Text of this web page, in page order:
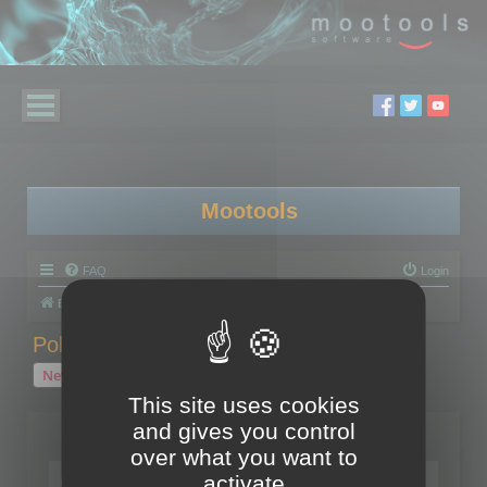
Mootools
FAQ Login
Board index
Polygon Cruncher tips
New Topic
1 topic • Page
Topics
Tip - Exporting using update mode
This site uses cookies
and gives you control
over what you want to